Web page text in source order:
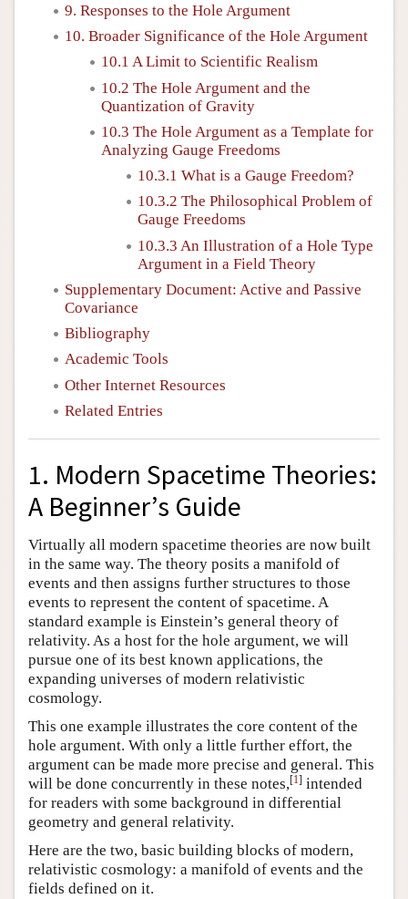
9. Responses to the Hole Argument
10. Broader Significance of the Hole Argument
10.1 A Limit to Scientific Realism
10.2 The Hole Argument and the
Quantization of Gravity
10.3 The Hole Argument as a Template for
Analyzing Gauge Freedoms
10.3.1 What is a Gauge Freedom?
10.3.2 The Philosophical Problem of
Gauge Freedoms
10.3.3 An Illustration of a Hole Type
Argument in a Field Theory
Supplementary Document: Active and Passive
Covariance
Bibliography
Academic Tools
Other Internet Resources
Related Entries
1. Modern Spacetime Theories:
A Beginner’s Guide
Virtually all modern spacetime theories are now built
in the same way. The theory posits a manifold of
events and then assigns further structures to those
events to represent the content of spacetime. A
standard example is Einstein’s general theory of
relativity. As a host for the hole argument, we will
pursue one of its best known applications, the
expanding universes of modern relativistic
cosmology.
This one example illustrates the core content of the
hole argument. With only a little further effort, the
argument can be made more precise and general. This
will be done concurrently in these notes,[1] intended
for readers with some background in differential
geometry and general relativity.
Here are the two, basic building blocks of modern,
relativistic cosmology: a manifold of events and the
fields defined on it.